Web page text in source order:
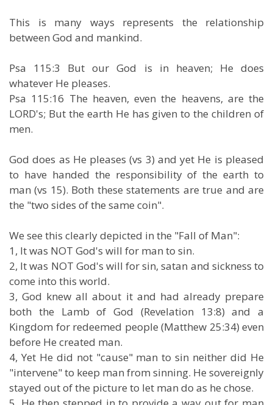
This is many ways represents the relationship
between God and mankind.
Psa 115:3 But our God is in heaven; He does
whatever He pleases.
Psa 115:16 The heaven, even the heavens, are the
LORD's; But the earth He has given to the children of
men.
God does as He pleases (vs 3) and yet He is pleased
to have handed the responsibility of the earth to
man (vs 15). Both these statements are true and are
the "two sides of the same coin".
We see this clearly depicted in the "Fall of Man":
1, It was NOT God's will for man to sin.
2, It was NOT God's will for sin, satan and sickness to
come into this world.
3, God knew all about it and had already prepare
both the Lamb of God (Revelation 13:8) and a
Kingdom for redeemed people (Matthew 25:34) even
before He created man.
4, Yet He did not "cause" man to sin neither did He
"intervene" to keep man from sinning. He sovereignly
stayed out of the picture to let man do as he chose.